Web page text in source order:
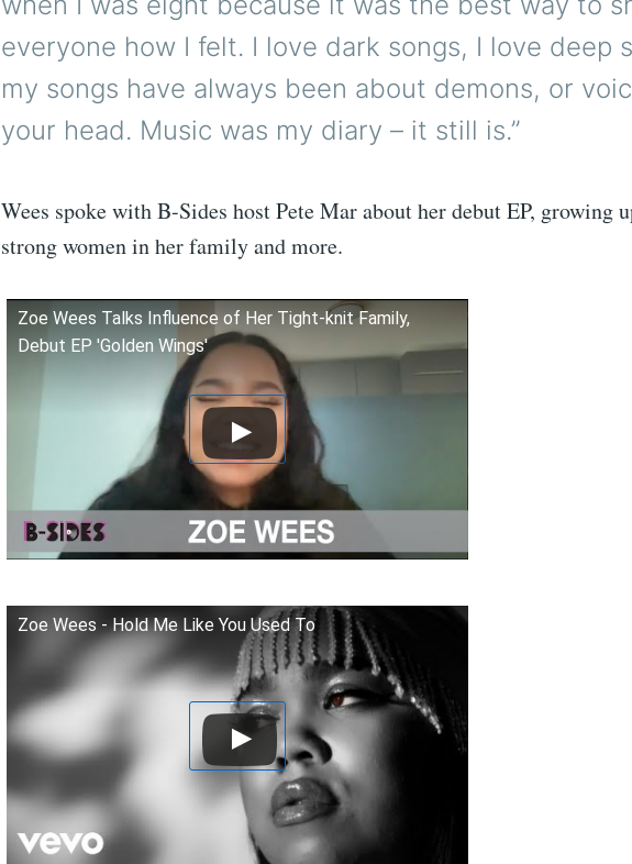
everyone how I felt. I love dark songs, I love deep
my songs have always been about demons, or
your head. Music was my diary – it still is.”
Wees spoke with B-Sides host Pete Mar about her debut EP, growing
strong women in her family and more.
Zoe Wees Talks Influence of Her Tight-knit Family,
Debut EP 'Golden Wings'
Zoe Wees - Hold Me Like You Used To